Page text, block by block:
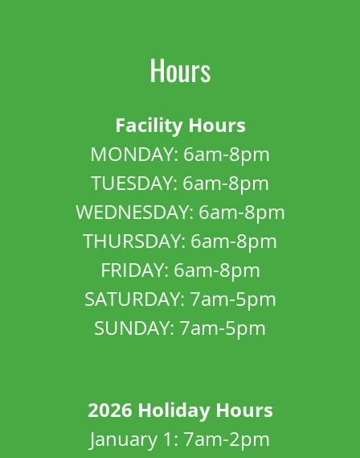
Hours
Facility Hours
MONDAY: 6am-8pm
TUESDAY: 6am-8pm
WEDNESDAY: 6am-8pm
THURSDAY: 6am-8pm
FRIDAY: 6am-8pm
SATURDAY: 7am-5pm
SUNDAY: 7am-5pm
2026 Holiday Hours
January 1: 7am-2pm